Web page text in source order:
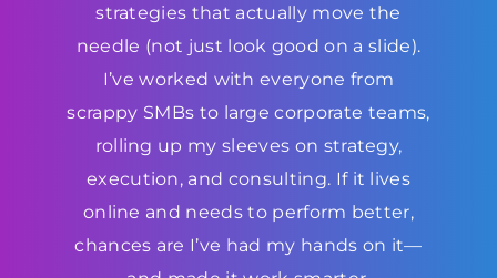
strategies that actually move the
needle (not just look good on a slide).
I’ve worked with everyone from
scrappy SMBs to large corporate teams,
rolling up my sleeves on strategy,
execution, and consulting. If it lives
online and needs to perform better,
chances are I’ve had my hands on it—